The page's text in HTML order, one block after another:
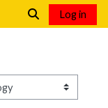
Toggle search
Log in